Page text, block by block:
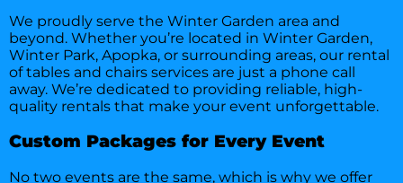
We proudly serve the Winter Garden area and
beyond. Whether you’re located in Winter Garden,
Winter Park, Apopka, or surrounding areas, our rental
of tables and chairs services are just a phone call
away. We’re dedicated to providing reliable, high-
quality rentals that make your event unforgettable.
Custom Packages for Every Event
No two events are the same, which is why we offer